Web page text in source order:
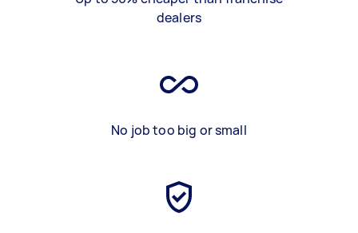
dealers
No job too big or small